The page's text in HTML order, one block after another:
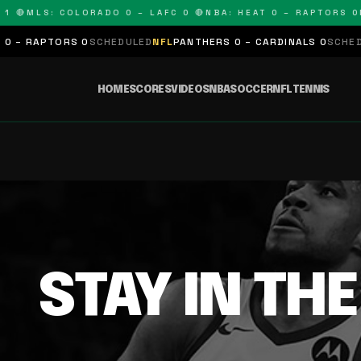
🔴MLS: COLORADO 0 – LAFC 0 🔴NBA: HEAT 0 – RAPTORS 0
RAPTORS 0SCHEDULEDNFLPANTHERS 0 – CARDINALS 0
HOMESCORESVIDEOSNBASOCCERNFLTENNIS
STAY IN